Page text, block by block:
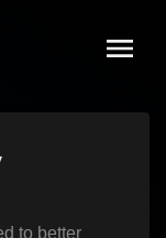
to better